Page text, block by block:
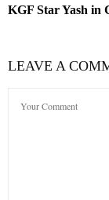
KGF Star Yash in
LEAVE A